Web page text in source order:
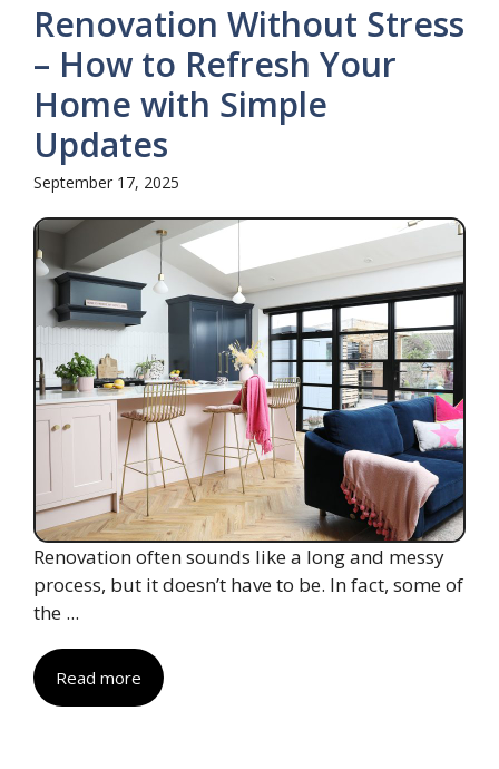
Renovation Without Stress
– How to Refresh Your
Home with Simple
Updates
September 17, 2025
Renovation often sounds like a long and messy
process, but it doesn’t have to be. In fact, some of
the ...
Read more